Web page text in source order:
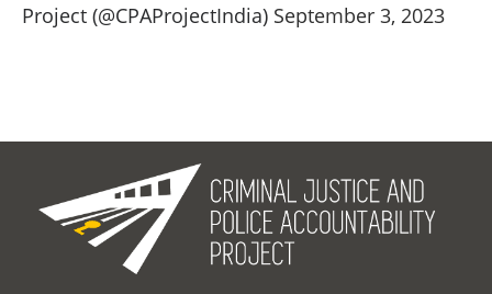
Project (@CPAProjectIndia) September 3, 2023